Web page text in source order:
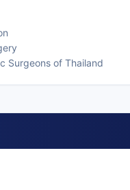
Surgeons of Thailand